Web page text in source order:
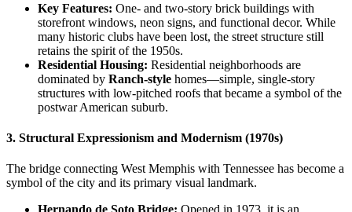
Key Features: One- and two-story brick buildings with
storefront windows, neon signs, and functional decor. While
many historic clubs have been lost, the street structure still
retains the spirit of the 1950s.
Residential Housing: Residential neighborhoods are
dominated by Ranch-style homes—simple, single-story
structures with low-pitched roofs that became a symbol of the
postwar American suburb.
3. Structural Expressionism and Modernism (1970s)
The bridge connecting West Memphis with Tennessee has become a
symbol of the city and its primary visual landmark.